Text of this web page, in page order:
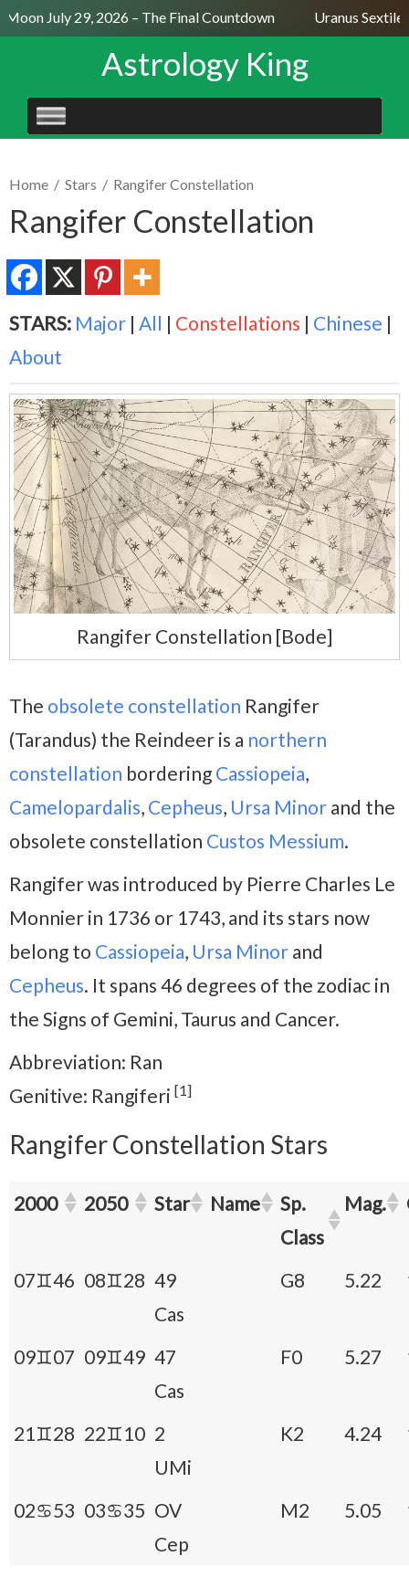
July 29, 2026 – The Final Countdown Uranus Sextile
Astrology King
SKIP
TO
Home / Stars / Rangifer Constellation
Rangifer Constellation
STARS: Major | All | Constellations | Chinese |
About
Rangifer Constellation [Bode]
The obsolete constellation Rangifer
(Tarandus) the Reindeer is a northern
constellation bordering Cassiopeia,
Camelopardalis, Cepheus, Ursa Minor and the
obsolete constellation Custos Messium.
Rangifer was introduced by Pierre Charles Le
Monnier in 1736 or 1743, and its stars now
belong to Cassiopeia, Ursa Minor and
Cepheus. It spans 46 degrees of the zodiac in
the Signs of Gemini, Taurus and Cancer.
Abbreviation: Ran
Genitive: Rangiferi [1]
Rangifer Constellation Stars
2000 2050 Star Name
Sp.
Class
Mag.
07♊46 08♊28 49
Cas
G8 5.22
09♊07 09♊49 47
Cas
F0 5.27
21♊28 22♊10 2
UMi
K2 4.24
02♋53 03♋35 OV
Cep
M2 5.05